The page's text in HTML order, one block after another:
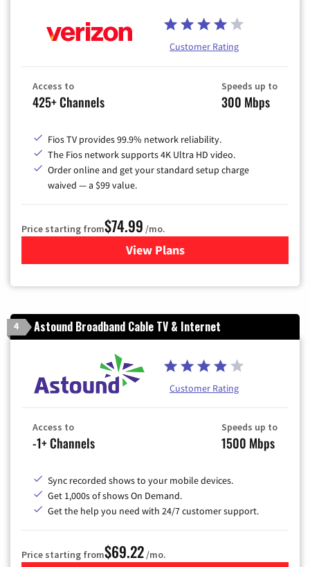
Customer Rating
Access to
425+ Channels
Speeds up to
300 Mbps
Fios TV provides 99.9% network reliability.
The Fios network supports 4K Ultra HD video.
Order online and get your standard setup charge
waived — a $99 value.
Price starting from$74.99 /mo.
View Plans
for Verizon
4 Astound Broadband Cable TV & Internet
Customer Rating
Access to
-1+ Channels
Speeds up to
1500 Mbps
Sync recorded shows to your mobile devices.
Get 1,000s of shows On Demand.
Get the help you need with 24/7 customer support.
Price starting from$69.22/mo.